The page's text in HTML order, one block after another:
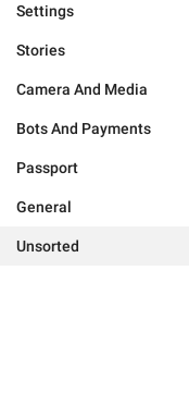
Settings
Stories
Camera And Media
Bots And Payments
Passport
General
Unsorted